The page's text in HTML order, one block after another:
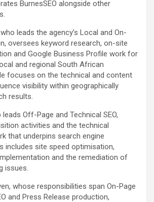
BurnesSEO alongside other
leads the agency’s Local and On-
oversees keyword research, on-site
and Google Business Profile work for
and regional South African
focuses on the technical and content
visibility within geographically
results.
Off-Page and Technical SEO,
activities and the technical
that underpins search engine
includes site speed optimisation,
and the remediation of
issues.
whose responsibilities span On-Page
and Press Release production,